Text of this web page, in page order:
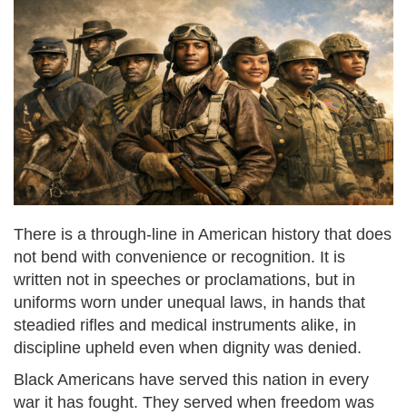
There is a through-line in American history that does
not bend with convenience or recognition. It is
written not in speeches or proclamations, but in
uniforms worn under unequal laws, in hands that
steadied rifles and medical instruments alike, in
discipline upheld even when dignity was denied.
Black Americans have served this nation in every
war it has fought. They served when freedom was